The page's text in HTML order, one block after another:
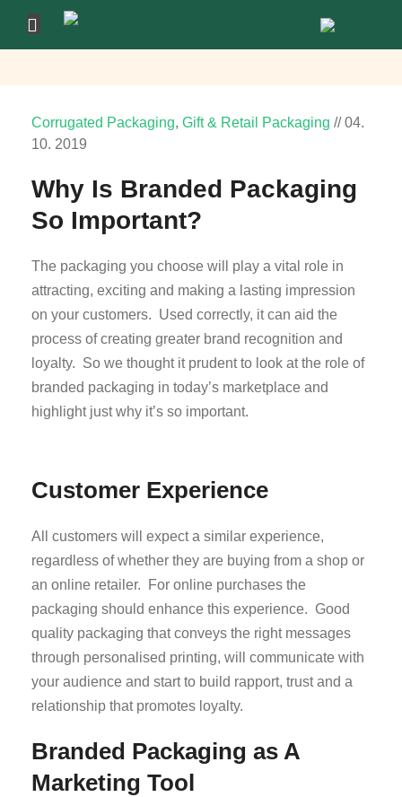
Corrugated Packaging, Gift & Retail Packaging //04.
10. 2019
Why Is Branded Packaging
So Important?
The packaging you choose will play a vital role in
attracting, exciting and making a lasting impression
on your customers. Used correctly, it can aid the
process of creating greater brand recognition and
loyalty. So we thought it prudent to look at the role of
branded packaging in today’s marketplace and
highlight just why it’s so important.
Customer Experience
All customers will expect a similar experience,
regardless of whether they are buying from a shop or
an online retailer. For online purchases the
packaging should enhance this experience. Good
quality packaging that conveys the right messages
through personalised printing, will communicate with
your audience and start to build rapport, trust and a
relationship that promotes loyalty.
Branded Packaging as A
Marketing Tool